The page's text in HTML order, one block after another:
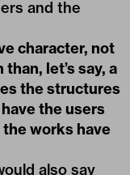
and the
character, not
let’s say, a
the structures
the users
works have
also say